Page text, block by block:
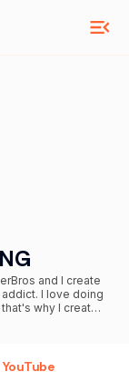
and I create
I love doing
why I created
YouTube